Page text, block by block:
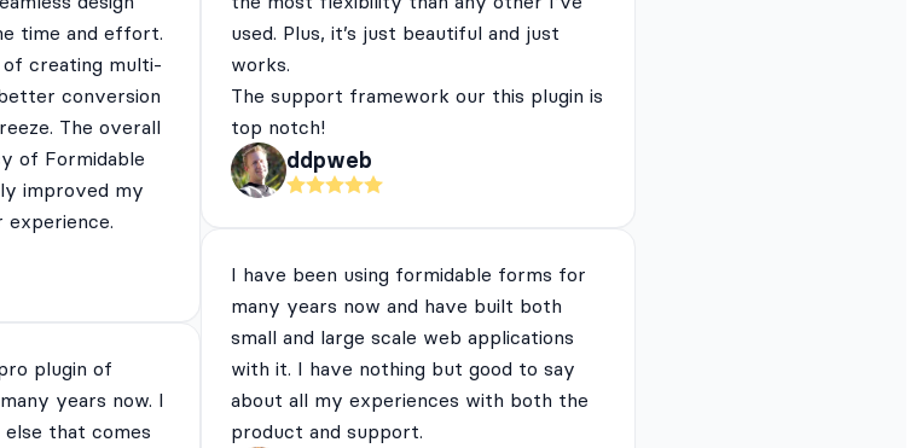
time and effort.
creating multi-
conversion
The overall
of Formidable
improved my
plugin of
years now. I
that comes
used. Plus, it’s just beautiful and just
works.
The support framework our this plugin is
top notch!
ddpweb
I have been using formidable forms for
many years now and have built both
small and large scale web applications
with it. I have nothing but good to say
about all my experiences with both the
product and support.